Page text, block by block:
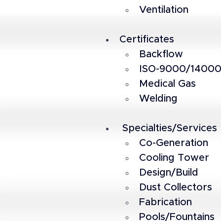
Ventilation
Certificates
Backflow
ISO-9000/
Medical Gas
Welding
Specialties/Services
Co-Generation
Cooling Tower
Design/Build
Dust Collectors
Fabrication
Pools/Fountains